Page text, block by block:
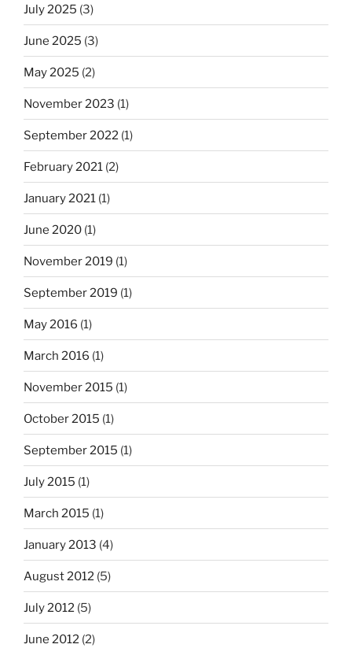
July 2025 (3)
June 2025 (3)
May 2025 (2)
November 2023 (1)
September 2022 (1)
February 2021 (2)
January 2021 (1)
June 2020 (1)
November 2019 (1)
September 2019 (1)
May 2016 (1)
March 2016 (1)
November 2015 (1)
October 2015 (1)
September 2015 (1)
July 2015 (1)
March 2015 (1)
January 2013 (4)
August 2012 (5)
July 2012 (5)
June 2012 (2)